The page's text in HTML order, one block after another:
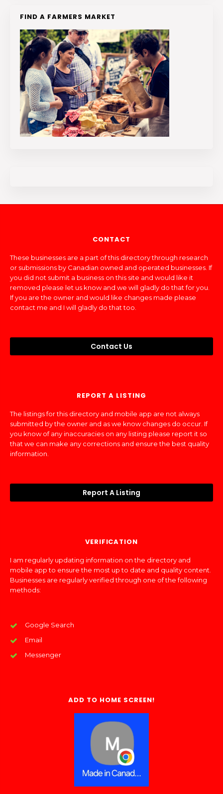
FIND A FARMERS MARKET
CONTACT
These businesses are a part of this directory through research
or submissions by Canadian owned and operated businesses. If
you did not submit a business on this site and would like it
removed please let us know and we will gladly do that for you.
If you are the owner and would like changes made please
contact me and I will gladly do that too.
Contact Us
REPORT A LISTING
The listings for this directory and mobile app are not always
submitted by the owner and as we know changes do occur. If
you know of any inaccuracies on any listing please report it so
that we can make any corrections and ensure the best quality
information.
Report A Listing
VERIFICATION
I am regularly updating information on the directory and
mobile app to ensure the most up to date and quality content.
Businesses are regularly verified through one of the following
methods:
Google Search
Email
Messenger
ADD TO HOME SCREEN!